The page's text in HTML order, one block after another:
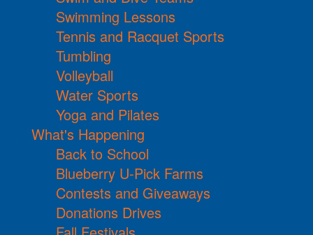
Swimming Lessons
Tennis and Racquet Sports
Tumbling
Volleyball
Water Sports
Yoga and Pilates
What's Happening
Back to School
Blueberry U-Pick Farms
Contests and Giveaways
Donations Drives